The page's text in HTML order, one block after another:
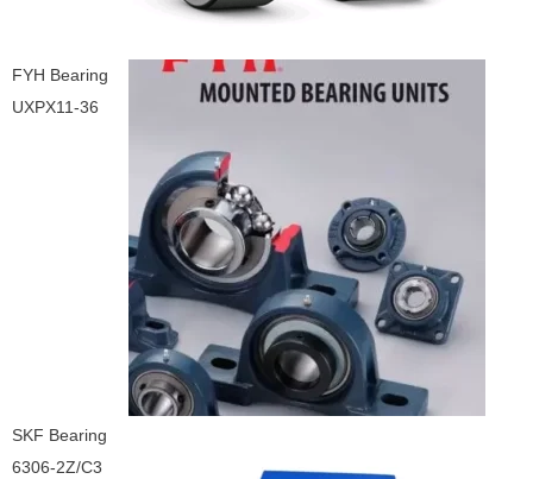
FYH Bearing
UXPX11-36
SKF Bearing
6306-2Z/C3